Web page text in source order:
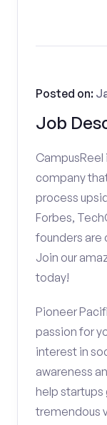
Job
Posted on:
company
process
Forbes,
founders are
Join our
today!
Pioneer
passion for
interest in
awareness
help startups
tremendous